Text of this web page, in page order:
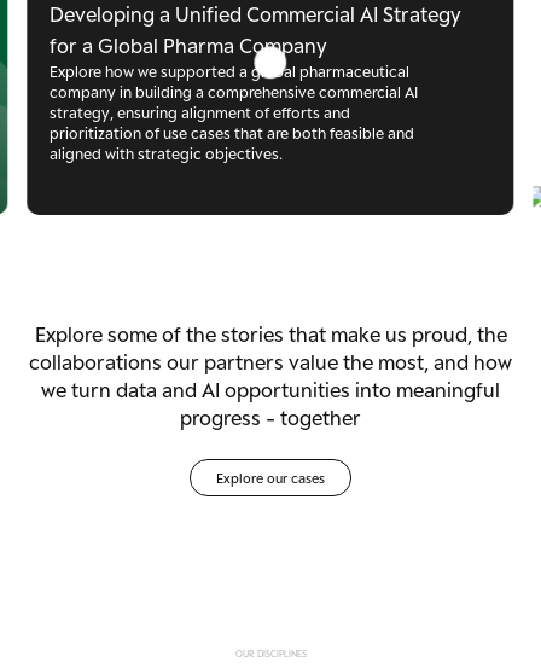
Developing a Unified Commercial AI Strategy
for a Global Pharma Company
Explore how we supported a global pharmaceutical
company in building a comprehensive commercial AI
strategy, ensuring alignment of efforts and
prioritization of use cases that are both feasible and
aligned with strategic objectives.
Explore some of the stories that make us proud, the
collaborations our partners value the most, and how
we turn data and AI opportunities into meaningful
progress - together
Explore our cases
OU R DI SCI PL N ES